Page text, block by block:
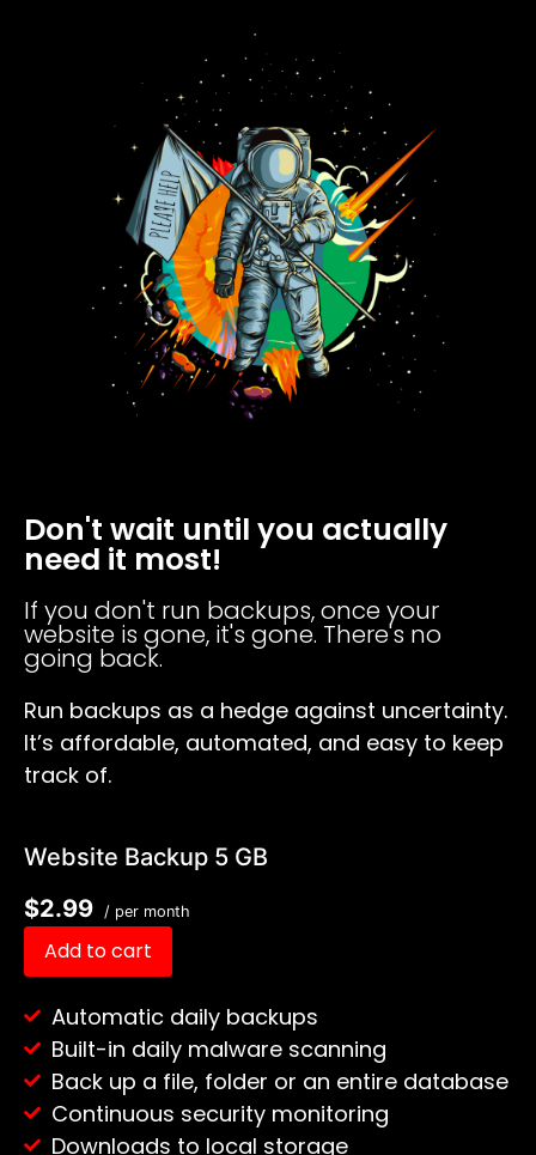
Don't wait until you actually
need it most!
If you don't run backups, once your
website is gone, it's gone. There's no
going back.
Run backups as a hedge against uncertainty.
It’s affordable, automated, and easy to keep
track of.
Website Backup 5 GB
$2.99
/ per month
Add to cart
Automatic daily backups
Built-in daily malware scanning
Back up a file, folder or an entire database
Continuous security monitoring
Downloads to local storage